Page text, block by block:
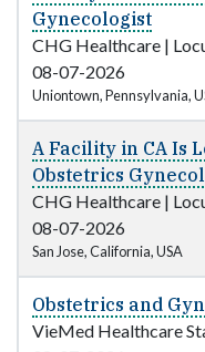
Gynecologist
CHG Healthcare |
08-07-2026
Uniontown, Pennsylvania,
A Facility in CA Is
Obstetrics
CHG Healthcare |
08-07-2026
San Jose, California, USA
Obstetrics and
VieMed Healthcare